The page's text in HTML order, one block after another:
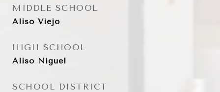
MIDDLE SCHOOL
Aliso Viejo
HIGH SCHOOL
Aliso Niguel
SCHOOL DISTRICT